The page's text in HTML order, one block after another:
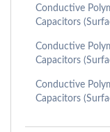
Conductive
Capacitors
Conductive
Capacitors
Conductive
Capacitors